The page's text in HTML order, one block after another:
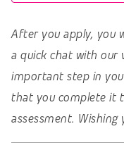
After you apply, you
a quick chat with our
important step in
that you complete it
assessment.